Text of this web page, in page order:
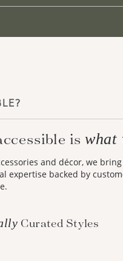
iswhat
and décor, we
expertise backed by
Curated Styles